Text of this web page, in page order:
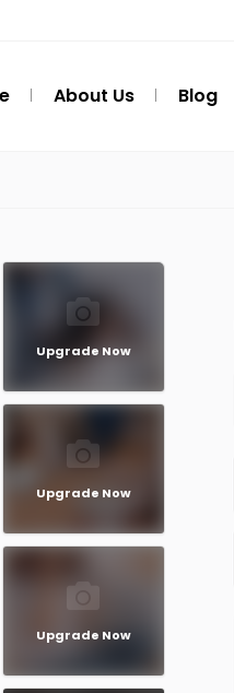
About Us Blog
Upgrade Now
Upgrade Now
Upgrade Now